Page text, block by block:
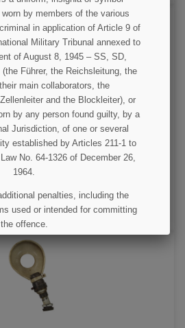
US Army, 660W, 250V
€125.00
VIEW DETAIL
ADD TO CART
by members of the various
in application of Article 9 of
Military Tribunal annexed to
of August 8, 1945 – SS, SD,
Führer, the Reichsleitung, the
main collaborators, the
and the Blockleiter), or
by any person found guilty, by a
Jurisdiction, of one or several
established by Articles 211-1 to
No. 64-1326 of December 26,
1964.
penalties, including the
used or intended for committing
the offence.
UNDERSTAND